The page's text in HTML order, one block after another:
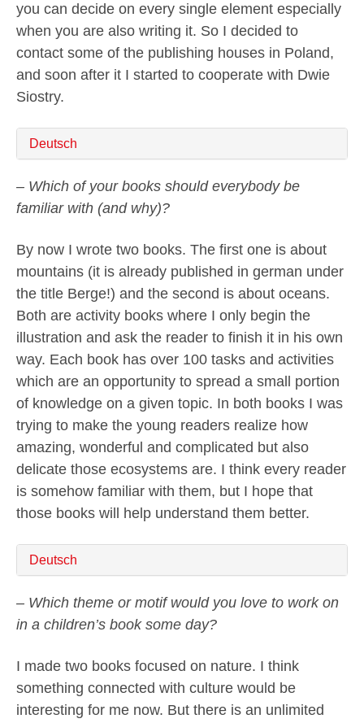
you can decide on every single element especially
when you are also writing it. So I decided to
contact some of the publishing houses in Poland,
and soon after it I started to cooperate with Dwie
Siostry.
Deutsch
– Which of your books should everybody be
familiar with (and why)?
By now I wrote two books. The first one is about
mountains (it is already published in german under
the title Berge!) and the second is about oceans.
Both are activity books where I only begin the
illustration and ask the reader to finish it in his own
way. Each book has over 100 tasks and activities
which are an opportunity to spread a small portion
of knowledge on a given topic. In both books I was
trying to make the young readers realize how
amazing, wonderful and complicated but also
delicate those ecosystems are. I think every reader
is somehow familiar with them, but I hope that
those books will help understand them better.
Deutsch
– Which theme or motif would you love to work on
in a children’s book some day?
I made two books focused on nature. I think
something connected with culture would be
interesting for me now. But there is an unlimited